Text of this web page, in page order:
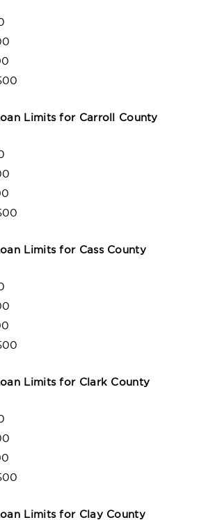
Limits for Carroll County
Limits for Cass County
Limits for Clark County
Limits for Clay County